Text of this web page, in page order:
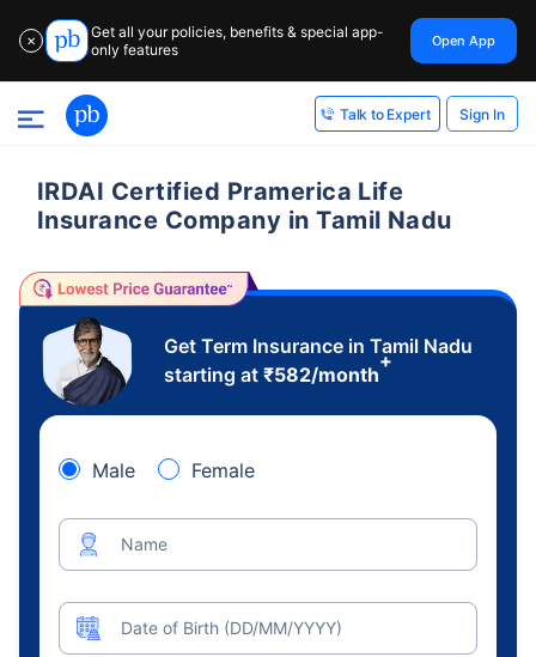
✕
Get all your policies, benefits & special app-
only features
Open App
Talk to Expert Sign In
IRDAI Certified Pramerica Life
Insurance Company in Tamil Nadu
Get Term Insurance in Tamil Nadu
starting at ₹582/month
+
Male Female
Name
Date of Birth (DD/MM/YYYY)